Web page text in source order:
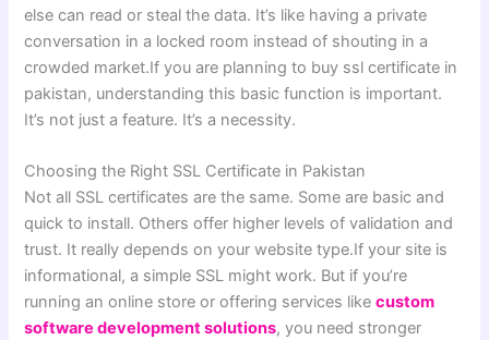
else can read or steal the data. It’s like having a private
conversation in a locked room instead of shouting in a
crowded market.If you are planning to buy ssl certificate in
pakistan, understanding this basic function is important.
It’s not just a feature. It’s a necessity.
Choosing the Right SSL Certificate in Pakistan
Not all SSL certificates are the same. Some are basic and
quick to install. Others offer higher levels of validation and
trust. It really depends on your website type.If your site is
informational, a simple SSL might work. But if you’re
running an online store or offering services likecustom
software development solutions, you need stronger